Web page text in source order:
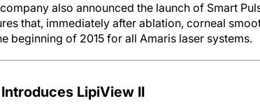
also announced the launch of Smart
that, immediately after ablation, corneal
beginning of 2015 for all Amaris laser systems.
LipiView II